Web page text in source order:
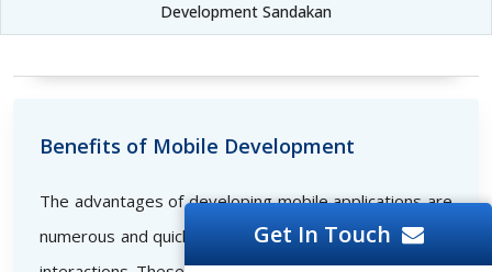
Development Sandakan
Benefits of Mobile Development
The advantages of developing mobile applications are
numerous and quickly set the bar for successful online
Get In Touch